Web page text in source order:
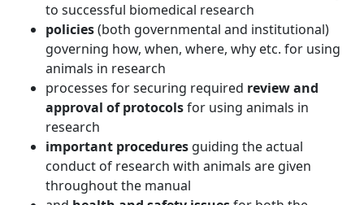
to successful biomedical research
policies(both governmental and institutional)
governing how, when, where, why etc. for using
animals in research
processes for securing required review and
approval of protocolsfor using animals in
research
important procedures guiding the actual
conduct of research with animals are given
throughout the manual